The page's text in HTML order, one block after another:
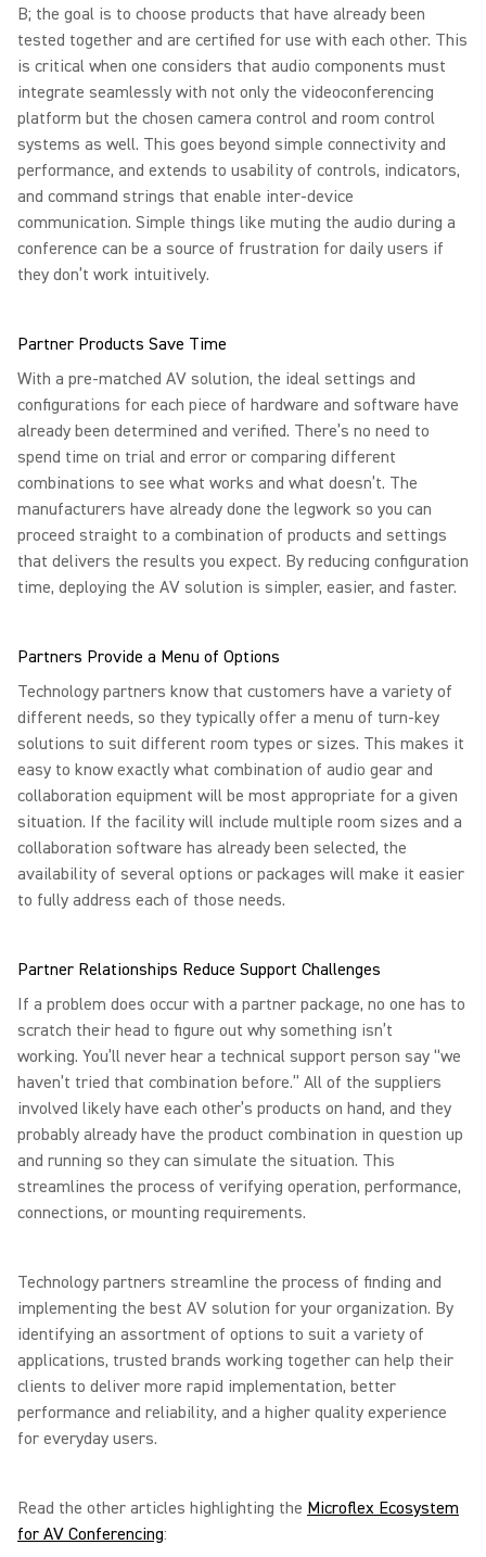
B; the goal is to choose products that have already been
tested together and are certified for use with each other. This
is critical when one considers that audio components must
integrate seamlessly with not only the videoconferencing
platform but the chosen camera control and room control
systems as well. This goes beyond simple connectivity and
performance, and extends to usability of controls, indicators,
and command strings that enable inter-device
communication. Simple things like muting the audio during a
conference can be a source of frustration for daily users if
they don’t work intuitively.
Partner Products Save Time
With a pre-matched AV solution, the ideal settings and
configurations for each piece of hardware and software have
already been determined and verified. There’s no need to
spend time on trial and error or comparing different
combinations to see what works and what doesn’t. The
manufacturers have already done the legwork so you can
proceed straight to a combination of products and settings
that delivers the results you expect. By reducing configuration
time, deploying the AV solution is simpler, easier, and faster.
Partners Provide a Menu of Options
Technology partners know that customers have a variety of
different needs, so they typically offer a menu of turn-key
solutions to suit different room types or sizes. This makes it
easy to know exactly what combination of audio gear and
collaboration equipment will be most appropriate for a given
situation. If the facility will include multiple room sizes and a
collaboration software has already been selected, the
availability of several options or packages will make it easier
to fully address each of those needs.
Partner Relationships Reduce Support Challenges
If a problem does occur with a partner package, no one has to
scratch their head to figure out why something isn’t
working. You’ll never hear a technical support person say “we
haven’t tried that combination before.” All of the suppliers
involved likely have each other’s products on hand, and they
probably already have the product combination in question up
and running so they can simulate the situation. This
streamlines the process of verifying operation, performance,
connections, or mounting requirements.
Technology partners streamline the process of finding and
implementing the best AV solution for your organization. By
identifying an assortment of options to suit a variety of
applications, trusted brands working together can help their
clients to deliver more rapid implementation, better
performance and reliability, and a higher quality experience
for everyday users.
Read the other articles highlighting the Microflex Ecosystem
for AV Conferencing: